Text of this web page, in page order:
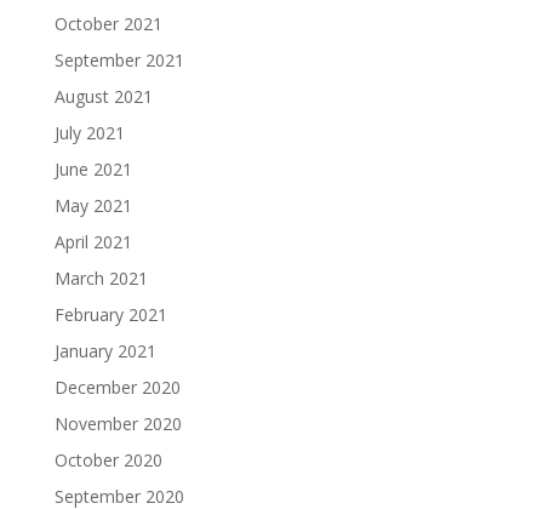
October 2021
September 2021
August 2021
July 2021
June 2021
May 2021
April 2021
March 2021
February 2021
January 2021
December 2020
November 2020
October 2020
September 2020